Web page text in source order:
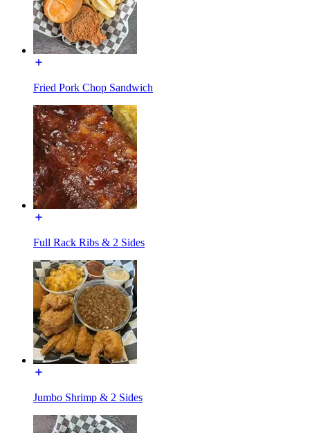
Fried Pork Chop Sandwich
Full Rack Ribs & 2 Sides
Jumbo Shrimp & 2 Sides